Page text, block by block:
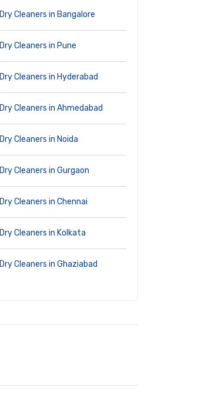
Dry Cleaners in Bangalore
Dry Cleaners in Pune
Dry Cleaners in Hyderabad
Dry Cleaners in Ahmedabad
Dry Cleaners in Noida
Dry Cleaners in Gurgaon
Dry Cleaners in Chennai
Dry Cleaners in Kolkata
Dry Cleaners in Ghaziabad